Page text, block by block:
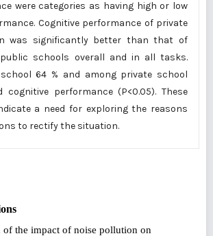
were categories as having high or low
Cognitive performance of private
was significantly better than that of
schools overall and in all tasks.
64 % and among private school
cognitive performance (P<0.05). These
a need for exploring the reasons
to rectify the situation.
of the impact of noise pollution on